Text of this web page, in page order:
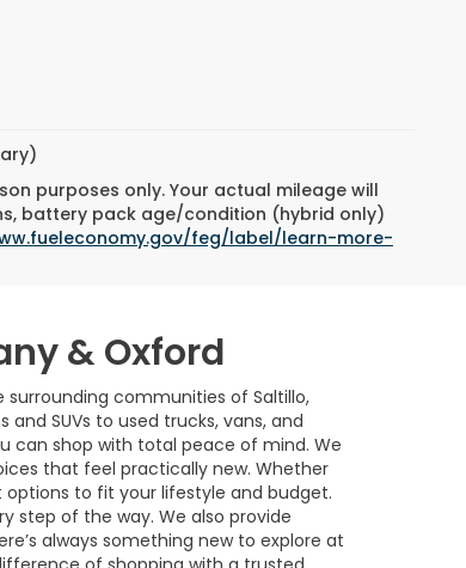
purposes only. Your actual mileage will
battery pack age/condition (hybrid only)
feg/label/learn-more-
& Oxford
surrounding communities of Saltillo,
SUVs to used trucks, vans, and
can shop with total peace of mind. We
that feel practically new. Whether
to fit your lifestyle and budget.
step of the way. We also provide
always something new to explore at